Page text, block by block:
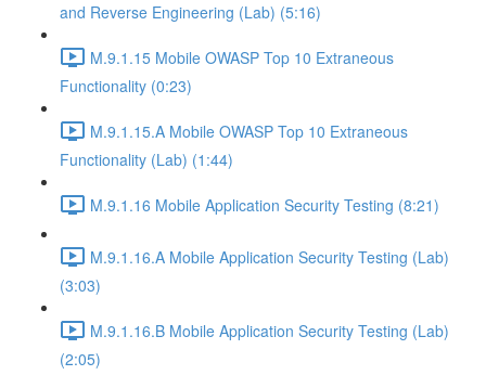
and Reverse Engineering (Lab) (5:16)
M.9.1.15 Mobile OWASP Top 10 Extraneous
Functionality (0:23)
M.9.1.15.A Mobile OWASP Top 10 Extraneous
Functionality (Lab) (1:44)
M.9.1.16 Mobile Application Security Testing (8:21)
M.9.1.16.A Mobile Application Security Testing (Lab)
(3:03)
M.9.1.16.B Mobile Application Security Testing (Lab)
(2:05)